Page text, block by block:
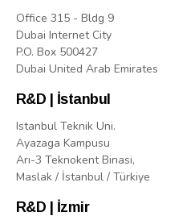
Office 315 - Bldg 9
Dubai Internet City
P.O. Box 500427
Dubai United Arab Emirates
R&D | İstanbul
Istanbul Teknik Uni.
Ayazaga Kampusu
Arı-3 Teknokent Binasi,
Maslak / İstanbul / Türkiye
R&D | İzmir